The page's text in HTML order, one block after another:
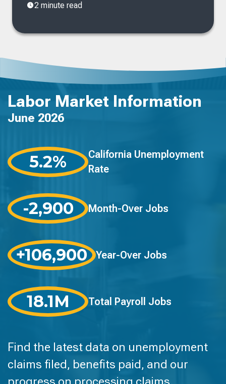
2 minute read
Labor Market Information
June 2026
5.2%
California Unemployment
Rate
-2,900 Month-Over Jobs
+106,900 Year-Over Jobs
18.1M Total Payroll Jobs
Find the latest data on unemployment
claims filed, benefits paid, and our